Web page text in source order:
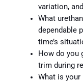
variation,
What
dependable
time’s
How do you
trim during
What is your